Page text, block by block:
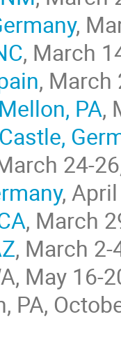
,
, March
,
PA,
24-
,
, March
, March 2-
May 16-
PA,